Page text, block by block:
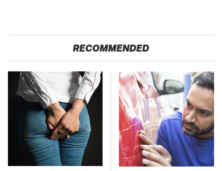
RECOMMENDED